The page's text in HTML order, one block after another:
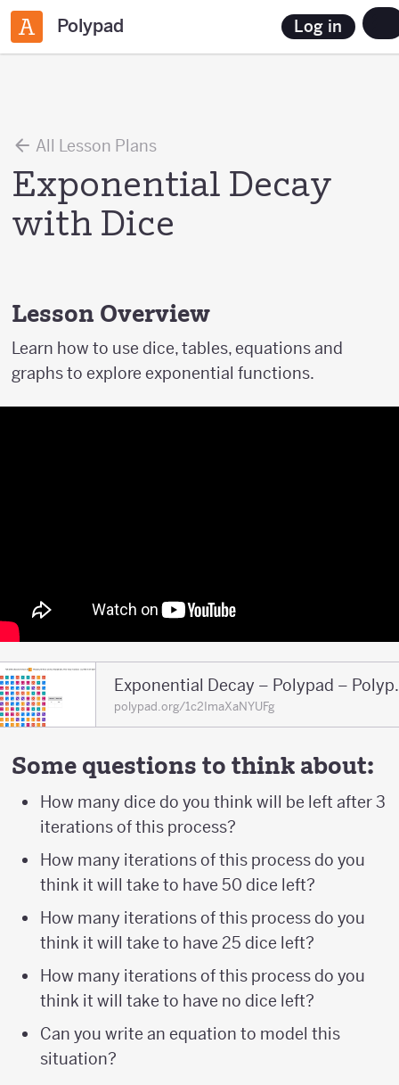
Polypad Log in
All Lesson Plans
Exponential Decay
with Dice
Lesson Overview
Learn how to use dice, tables, equations and
graphs to explore exponential functions.
polypad.org/1c2ImaXaNYUFg
Some questions to think about:
How many dice do you think will be left after 3
iterations of this process?
How many iterations of this process do you
think it will take to have 50 dice left?
How many iterations of this process do you
think it will take to have 25 dice left?
How many iterations of this process do you
think it will take to have no dice left?
Can you write an equation to model this
situation?